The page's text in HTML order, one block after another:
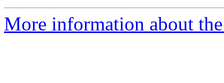
More information about